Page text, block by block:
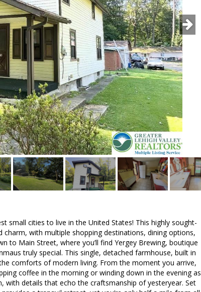
cities to live in the United States! This highly sought-
with multiple shopping destinations, dining options,
to Main Street, where you’ll find Yergey Brewing, boutique
truly special. This single, detached farmhouse, built in
comforts of modern living. From the moment you arrive,
coffee in the morning or winding down in the evening as
with details that echo the craftsmanship of yesteryear. Set